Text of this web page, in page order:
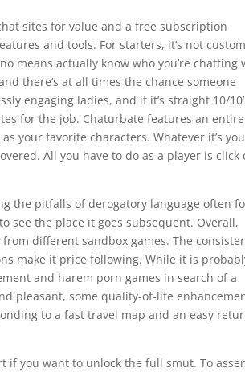
sites for value and a free subscription
and tools. For starters, it’s not
means actually know who you’re chatting
there’s at all times the chance someone
engaging ladies, and if it’s straight 10/
for the job. Chaturbate features an entire
your favorite characters. Whatever it’s
All you have to do as a player is click
the pitfalls of derogatory language often
see the place it goes subsequent. Overall,
different sandbox games. The
make it price following. While it is
and harem porn games in search of a
pleasant, some quality-of-life
to a fast travel map and an easy
if you want to unlock the full smut. To